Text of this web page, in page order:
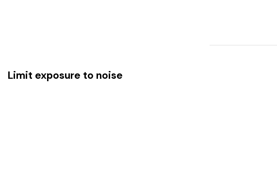
Limit exposure to noise